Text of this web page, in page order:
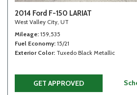
2014 Ford F-150 LARIAT
West Valley City, UT
Mileage 159,535
Fuel Economy 15/21
Exterior Color Tuxedo Black Metallic
GET APPROVED